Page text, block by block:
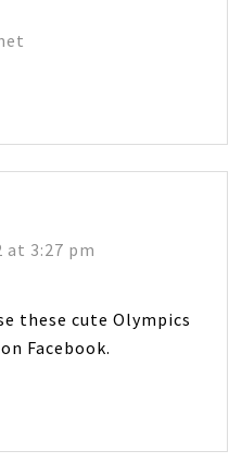
at 3:27 pm
these cute Olympics
Facebook.